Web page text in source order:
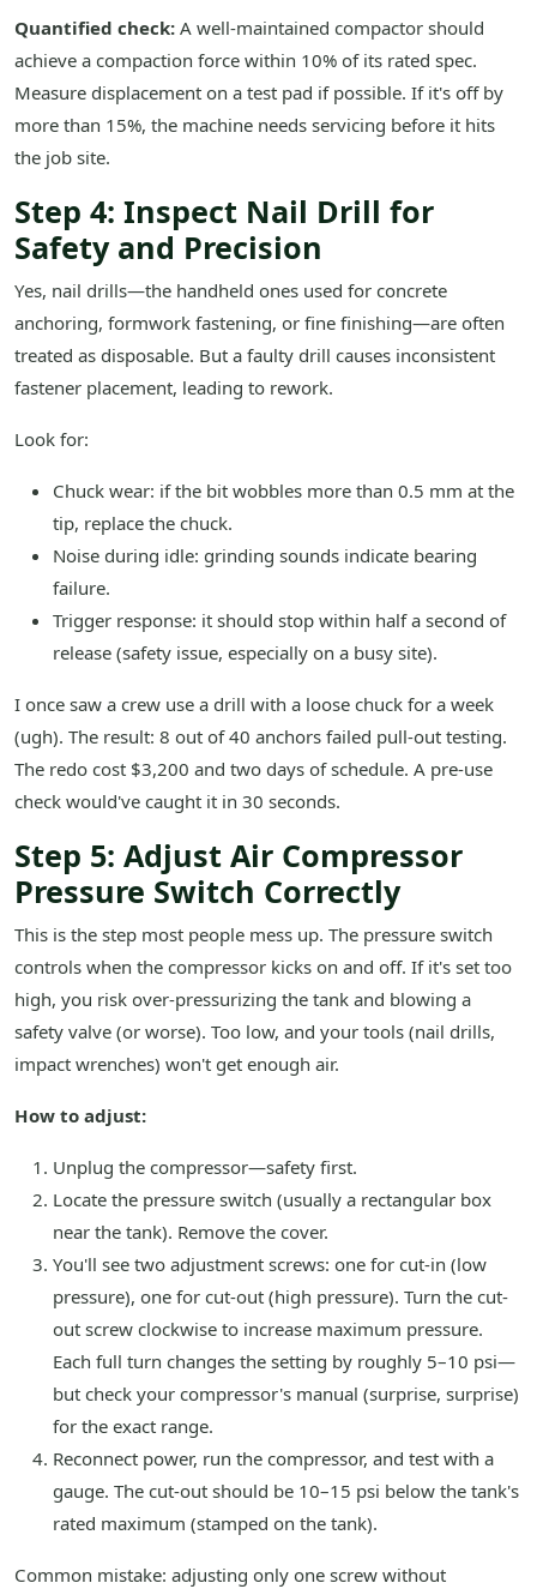
Quantified check: A well-maintained compactor should
achieve a compaction force within 10% of its rated spec.
Measure displacement on a test pad if possible. If it's off by
more than 15%, the machine needs servicing before it hits
the job site.
Step 4: Inspect Nail Drill for
Safety and Precision
Yes, nail drills—the handheld ones used for concrete
anchoring, formwork fastening, or fine finishing—are often
treated as disposable. But a faulty drill causes inconsistent
fastener placement, leading to rework.
Look for:
Chuck wear: if the bit wobbles more than 0.5 mm at the
tip, replace the chuck.
Noise during idle: grinding sounds indicate bearing
failure.
Trigger response: it should stop within half a second of
release (safety issue, especially on a busy site).
I once saw a crew use a drill with a loose chuck for a week
(ugh). The result: 8 out of 40 anchors failed pull-out testing.
The redo cost $3,200 and two days of schedule. A pre-use
check would've caught it in 30 seconds.
Step 5: Adjust Air Compressor
Pressure Switch Correctly
This is the step most people mess up. The pressure switch
controls when the compressor kicks on and off. If it's set too
high, you risk over-pressurizing the tank and blowing a
safety valve (or worse). Too low, and your tools (nail drills,
impact wrenches) won't get enough air.
How to adjust:
Unplug the compressor—safety first.
Locate the pressure switch (usually a rectangular box
near the tank). Remove the cover.
You'll see two adjustment screws: one for cut-in (low
pressure), one for cut-out (high pressure). Turn the cut-
out screw clockwise to increase maximum pressure.
Each full turn changes the setting by roughly 5–10 psi—
but check your compressor's manual (surprise, surprise)
for the exact range.
Reconnect power, run the compressor, and test with a
gauge. The cut-out should be 10–15 psi below the tank's
rated maximum (stamped on the tank).
Common mistake: adjusting only one screw without